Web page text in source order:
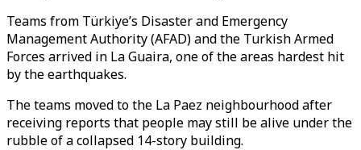
Teams from Türkiye’s Disaster and Emergency
Management Authority (AFAD) and the Turkish Armed
Forces arrived in La Guaira, one of the areas hardest hit
by the earthquakes.
The teams moved to the La Paez neighbourhood after
receiving reports that people may still be alive under the
rubble of a collapsed 14-story building.